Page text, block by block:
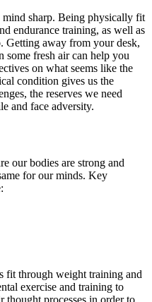
mind sharp. Being physically fit
endurance training, as well as
Getting away from your desk,
some fresh air can help you
on what seems like the
condition gives us the
the reserves we need
and face adversity.
our bodies are strong and
for our minds. Key
fit through weight training and
exercise and training to